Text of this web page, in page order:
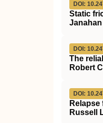
DOI:
Static
DOI:
The
Robert
DOI:
Russell